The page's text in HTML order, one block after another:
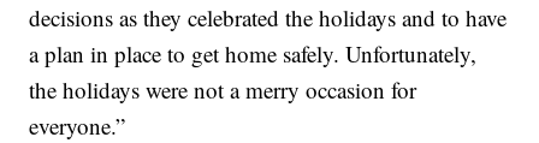
decisions as they celebrated the holidays and to have
a plan in place to get home safely. Unfortunately,
the holidays were not a merry occasion for
everyone.”